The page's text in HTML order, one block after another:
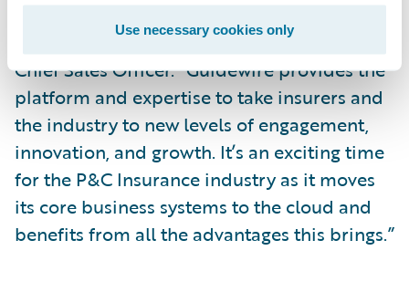
Use necessary cookies only
challenges,” said David Laker, Guidewire
Chief Sales Officer. “Guidewire provides the
platform and expertise to take insurers and
the industry to new levels of engagement,
innovation, and growth. It’s an exciting time
for the P&C Insurance industry as it moves
its core business systems to the cloud and
benefits from all the advantages this brings.”